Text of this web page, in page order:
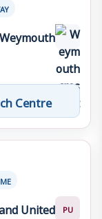
Weymouth
Centre
United PU